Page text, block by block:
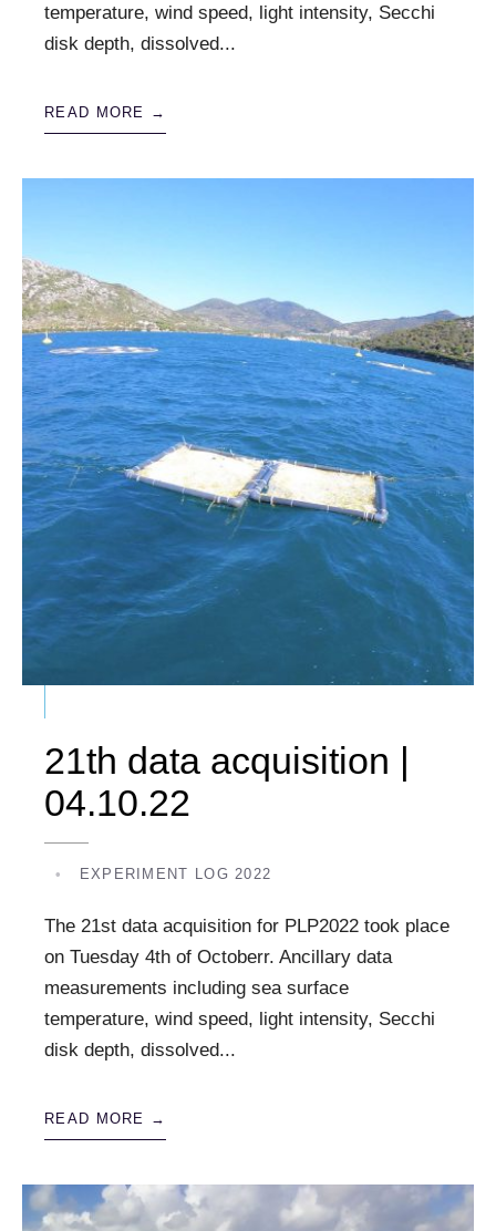
temperature, wind speed, light intensity, Secchi
disk depth, dissolved...
READ MORE →
21th data acquisition |
04.10.22
• EXPERIMENT LOG 2022
The 21st data acquisition for PLP2022 took place
on Tuesday 4th of Octoberr. Ancillary data
measurements including sea surface
temperature, wind speed, light intensity, Secchi
disk depth, dissolved...
READ MORE →